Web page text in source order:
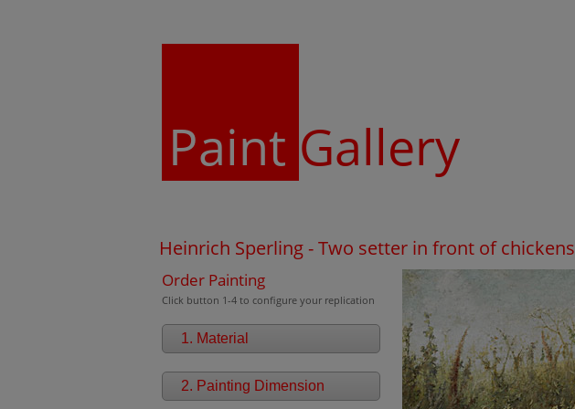
Paint Gallery
Heinrich Sperling - Two setter in front of chickens
Order Painting
Click button 1-4 to configure your replication
1. Material
2. Painting Dimension